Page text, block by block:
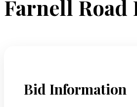
Farnell Road
Bid Information